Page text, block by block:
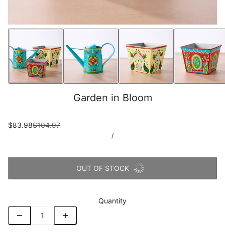
Garden in Bloom
$83.98$104.97
/
OUT OF STOCK
Quantity